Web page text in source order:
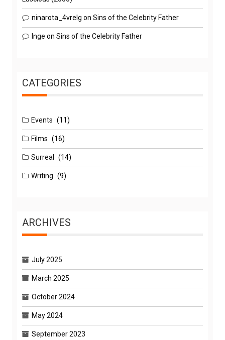
ninarota_4vrelg on Sins of the Celebrity Father
Inge on Sins of the Celebrity Father
CATEGORIES
Events (11)
Films (16)
Surreal (14)
Writing (9)
ARCHIVES
July 2025
March 2025
October 2024
May 2024
September 2023